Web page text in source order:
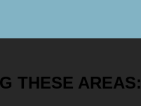
THESE AREAS: